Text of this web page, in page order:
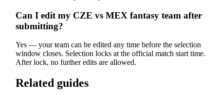
Can I edit my CZE vs MEX fantasy team after
submitting?
Yes — your team can be edited any time before the selection
window closes. Selection locks at the official match start time.
After lock, no further edits are allowed.
Related guides